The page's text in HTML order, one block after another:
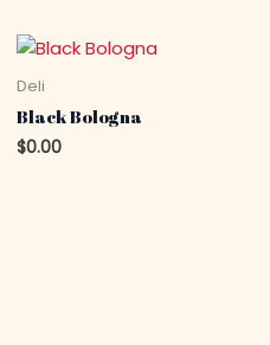
Deli
Black Bologna
$0.00